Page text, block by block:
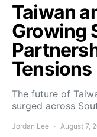
Taiwan
Growing
Tensions
The future of
surged across
Jordan Lee August 7,